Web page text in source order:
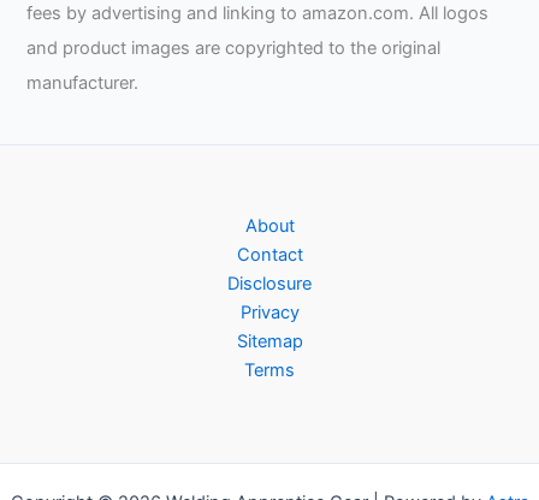
fees by advertising and linking to amazon.com. All logos
and product images are copyrighted to the original
manufacturer.
About
Contact
Disclosure
Privacy
Sitemap
Terms